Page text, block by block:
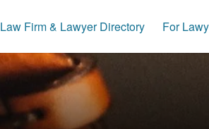
Law Firm & Lawyer Directory For